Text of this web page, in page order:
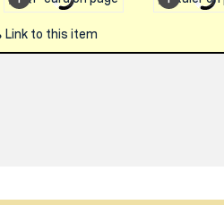
Link to this item